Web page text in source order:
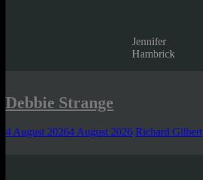
Jennifer
Hambrick
Debbie Strange
4 August 20264 August 2026 Richard Gilbert